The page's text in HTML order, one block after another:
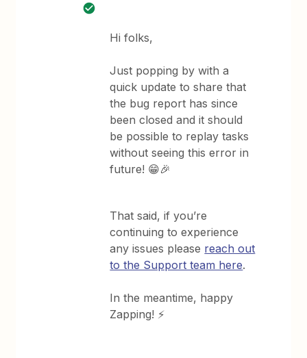
Hi folks,
Just popping by with a
quick update to share that
the bug report has since
been closed and it should
be possible to replay tasks
without seeing this error in
future! 😁🎉
That said, if you’re
continuing to experience
any issues please reach out
to the Support team here.
In the meantime, happy
Zapping! ⚡